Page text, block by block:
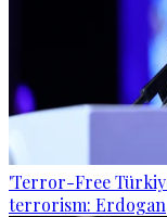
'Terror-Free
terrorism: Erdogan